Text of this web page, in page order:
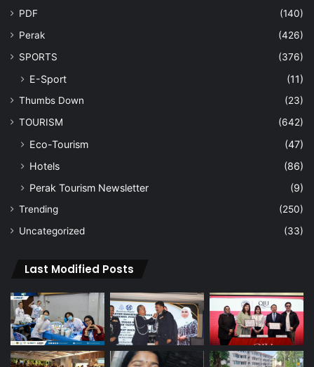
PDF
(140)
Perak
(426)
SPORTS
(376)
E-Sport (11)
Thumbs Down
(23)
TOURISM
(642)
Eco-Tourism
(47)
Hotels
(86)
Perak Tourism Newsletter
(9)
Trending
(250)
Uncategorized
(33)
Last Modified Posts